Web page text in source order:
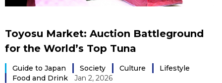
Video/Live
Japanese
Culture
Sci-tech
Toyosu Market: Auction Battleground
for the World’s Top Tuna
Guide to Japan Society Culture
Lifestyle
Food and Drink
Jan 2, 2026